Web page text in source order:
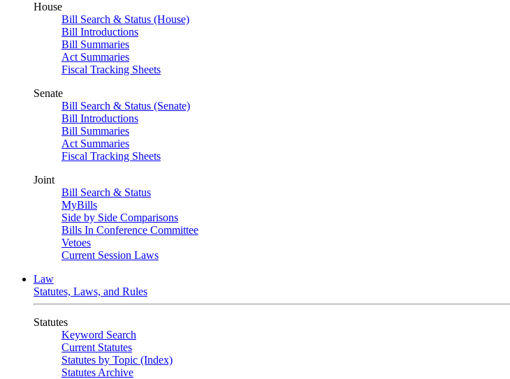
House
Bill Search & Status (House)
Bill Introductions
Bill Summaries
Act Summaries
Fiscal Tracking Sheets
Senate
Bill Search & Status (Senate)
Bill Introductions
Bill Summaries
Act Summaries
Fiscal Tracking Sheets
Joint
Bill Search & Status
MyBills
Side by Side Comparisons
Bills In Conference Committee
Vetoes
Current Session Laws
Law
Statutes, Laws, and Rules
Statutes
Keyword Search
Current Statutes
Statutes by Topic (Index)
Statutes Archive